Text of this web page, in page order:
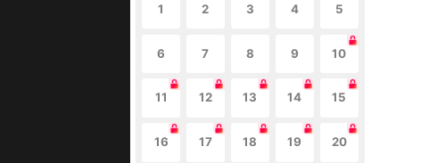
1 2 3 4 5
6 7 8 9 10
11 12 13 14 15
16 17 18 19 20